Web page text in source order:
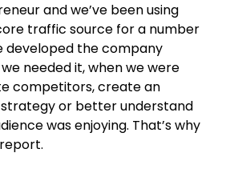
and we’ve been using
traffic source for a number
developed the company
needed it, when we were
competitors, create an
or better understand
was enjoying. That’s why